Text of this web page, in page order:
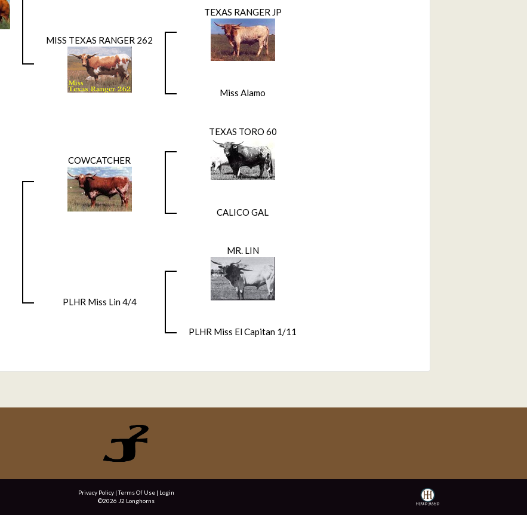
MISS TEXAS RANGER 262
TEXAS RANGER JP
Miss Alamo
COWCATCHER
TEXAS TORO 60
CALICO GAL
PLHR Miss Lin 4/4
MR. LIN
PLHR Miss El Capitan 1/11
Privacy Policy Terms Of Use
Login
©2026 J2 Longhorns